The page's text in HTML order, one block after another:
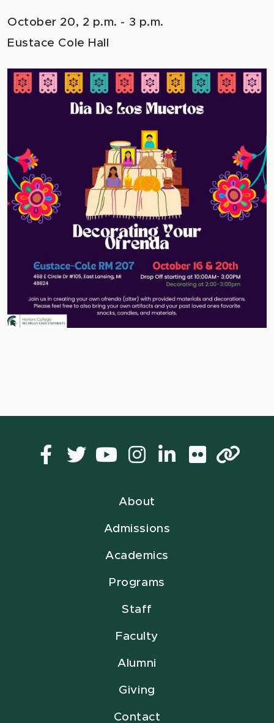
October 20, 2 p.m. - 3 p.m.
Eustace Cole Hall
Facebook
TwitterYouTube
Instagram
LinkedIn
Flickr
About
Admissions
Academics
Programs
Staff
Faculty
Alumni
Giving
Contact